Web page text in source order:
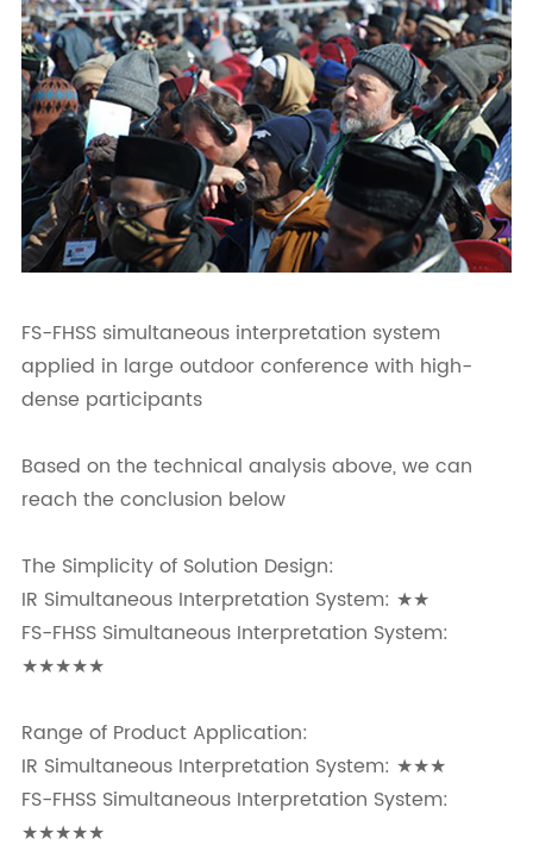
FS-FHSS simultaneous interpretation system
applied in large outdoor conference with high-
dense participants
Based on the technical analysis above, we can
reach the conclusion below
The Simplicity of Solution Design:
IR Simultaneous Interpretation System: ★★
FS-FHSS Simultaneous Interpretation System:
★★★★★
Range of Product Application:
IR Simultaneous Interpretation System: ★★★
FS-FHSS Simultaneous Interpretation System:
★★★★★